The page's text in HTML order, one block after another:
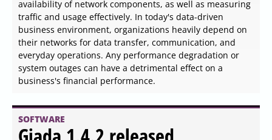
SOFTWARE
Godot 4.7 Beta 5 Patches
Critical Editor Crashes and
Animation Bugs Before
Release Candidate